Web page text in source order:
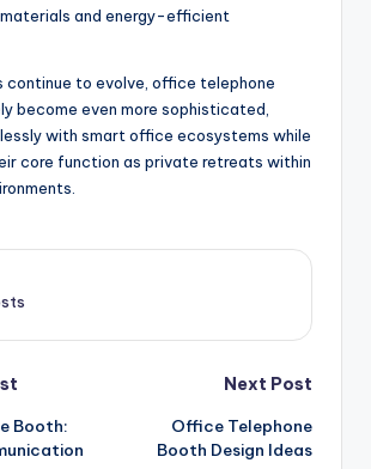
and energy-efficient
continue to evolve, office telephone
become even more sophisticated,
with smart office ecosystems while
core function as private retreats within
Booth:
Next Post
Office Telephone
Booth Design Ideas